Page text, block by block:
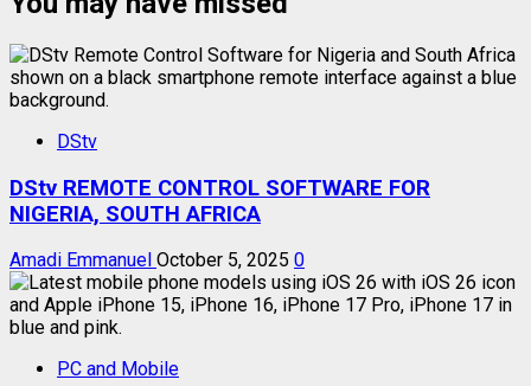
DStv
DStv REMOTE CONTROL SOFTWARE FOR
NIGERIA, SOUTH AFRICA
Amadi Emmanuel October 5, 2025 0
PC and Mobile